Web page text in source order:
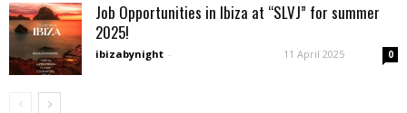
Job Opportunities in Ibiza at “SLVJ” for summer
2025!
ibizabynight - 11 April 2025 0